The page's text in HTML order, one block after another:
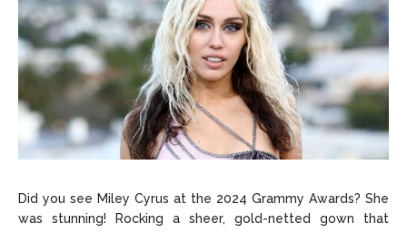
Did you see Miley Cyrus at the 2024 Grammy Awards? She
was stunning! Rocking a sheer, gold-netted gown that